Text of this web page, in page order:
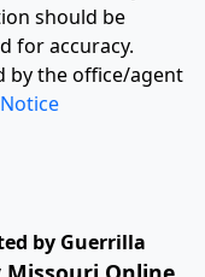
should be
for accuracy.
by the office/agent
by Guerrilla